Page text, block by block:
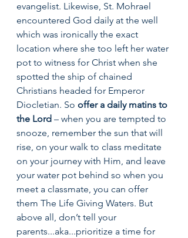
evangelist. Likewise, St. Mohrael
encountered God daily at the well
which was ironically the exact
location where she too left her water
pot to witness for Christ when she
spotted the ship of chained
Christians headed for Emperor
Diocletian. So offer a daily matins to
the Lord – when you are tempted to
snooze, remember the sun that will
rise, on your walk to class meditate
on your journey with Him, and leave
your water pot behind so when you
meet a classmate, you can offer
them The Life Giving Waters. But
above all, don’t tell your
parents...aka...prioritize a time for